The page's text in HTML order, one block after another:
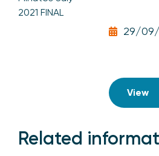
29/09/
View
Related